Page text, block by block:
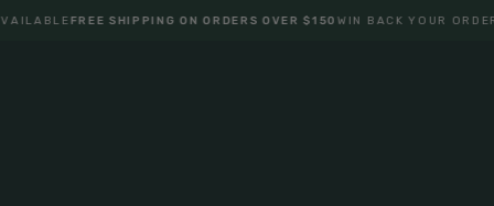
FREE SHIPPING ON ORDERS OVER $150 WIN BACK YOUR ORDERONE